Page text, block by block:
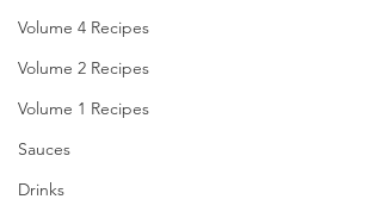
Volume 4 Recipes
Volume 2 Recipes
Volume 1 Recipes
Sauces
Drinks